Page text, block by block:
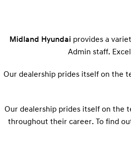
Midland Hyundai provides a
Admin staff.
Our dealership prides itself on the
Our dealership prides itself on the
throughout their career. To find